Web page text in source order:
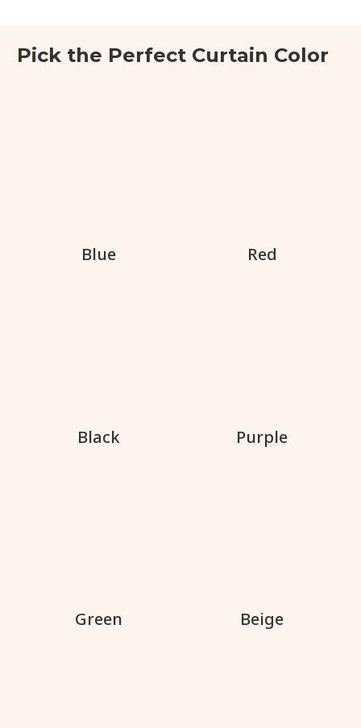
Pick the Perfect Curtain Color
Blue Red
Black Purple
Green Beige